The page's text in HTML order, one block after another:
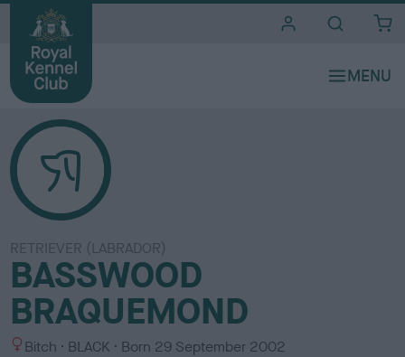
RETRIEVER (LABRADOR)
BASSWOOD
BRAQUEMOND
S Bitch
C
BLACK Born 29 September 2002